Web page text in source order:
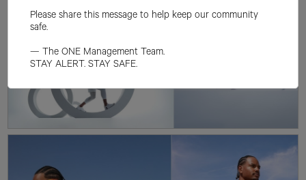
Please share this message to help keep our community
safe.
— The ONE Management Team.
STAY ALERT. STAY SAFE.